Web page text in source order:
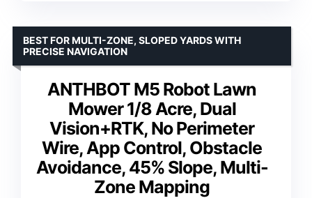
ANTHBOT M5 Robot Lawn
Mower 1/8 Acre, Dual
Vision+RTK, No Perimeter
Wire, App Control, Obstacle
Avoidance, 45% Slope, Multi-
Zone Mapping
BEST FOR MULTI-ZONE, SLOPED YARDS WITH
PRECISE NAVIGATION